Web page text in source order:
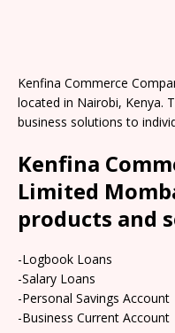
Kenfina Commerce
located in Nairobi, Kenya.
business solutions to
Kenfina
Limited
products and
-Logbook Loans
-Salary Loans
-Personal Savings Account
-Business Current Account